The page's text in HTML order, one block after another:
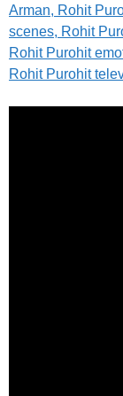
Arman, Rohit
scenes, Rohit
Rohit Purohit
Rohit Purohit